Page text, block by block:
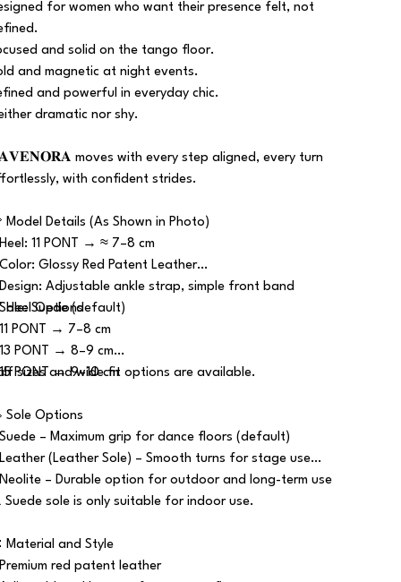
for women who want their presence felt, not
and solid on the tango floor.
and magnetic at night events.
and powerful in everyday chic.
dramatic nor shy.
moves with every step aligned, every turn
with confident strides.
Model Details (As Shown in Photo)
11 PONT → ≈ 7–8 cm
Glossy Red Patent Leather
Adjustable ankle strap, simple front band
Suede (default)
Heel Options
PONT → 7–8 cm
PONT → 8–9 cm
PONT → 9–10 cm
sizes and wide fit options are available.
Sole Options
– Maximum grip for dance floors (default)
(Leather Sole) – Smooth turns for stage use
– Durable option for outdoor and long-term use
sole is only suitable for indoor use.
Material and Style
red patent leather